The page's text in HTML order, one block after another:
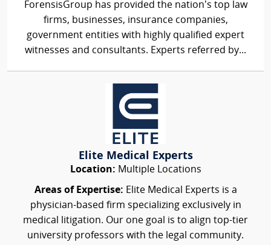
ForensisGroup has provided the nation’s top law
firms, businesses, insurance companies,
government entities with highly qualified expert
witnesses and consultants. Experts referred by...
Elite Medical Experts
Location: Multiple Locations
Areas of Expertise: Elite Medical Experts is a
physician-based firm specializing exclusively in
medical litigation. Our one goal is to align top-tier
university professors with the legal community.